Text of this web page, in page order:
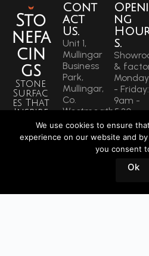
Sto
nefa
cin
gs
Stone
Surfac
es That
Inspire
Sin
ce
Cont
act
Us.
Unit 1,
Mullingar
Business
Park,
Mullingar,
Co.
Westmeath,
N91 F97T
Ireland
Phone:
+353
Openi
ng
s.
&
Monday
- Friday:
9am -
5:30pm
9am -
12pm
Book
a
We use cookies to ensure
experience on our website and
you consent
Ok